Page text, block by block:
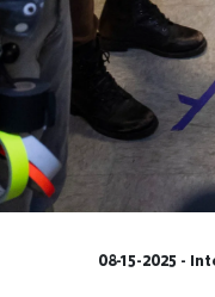
08-15-2025 -